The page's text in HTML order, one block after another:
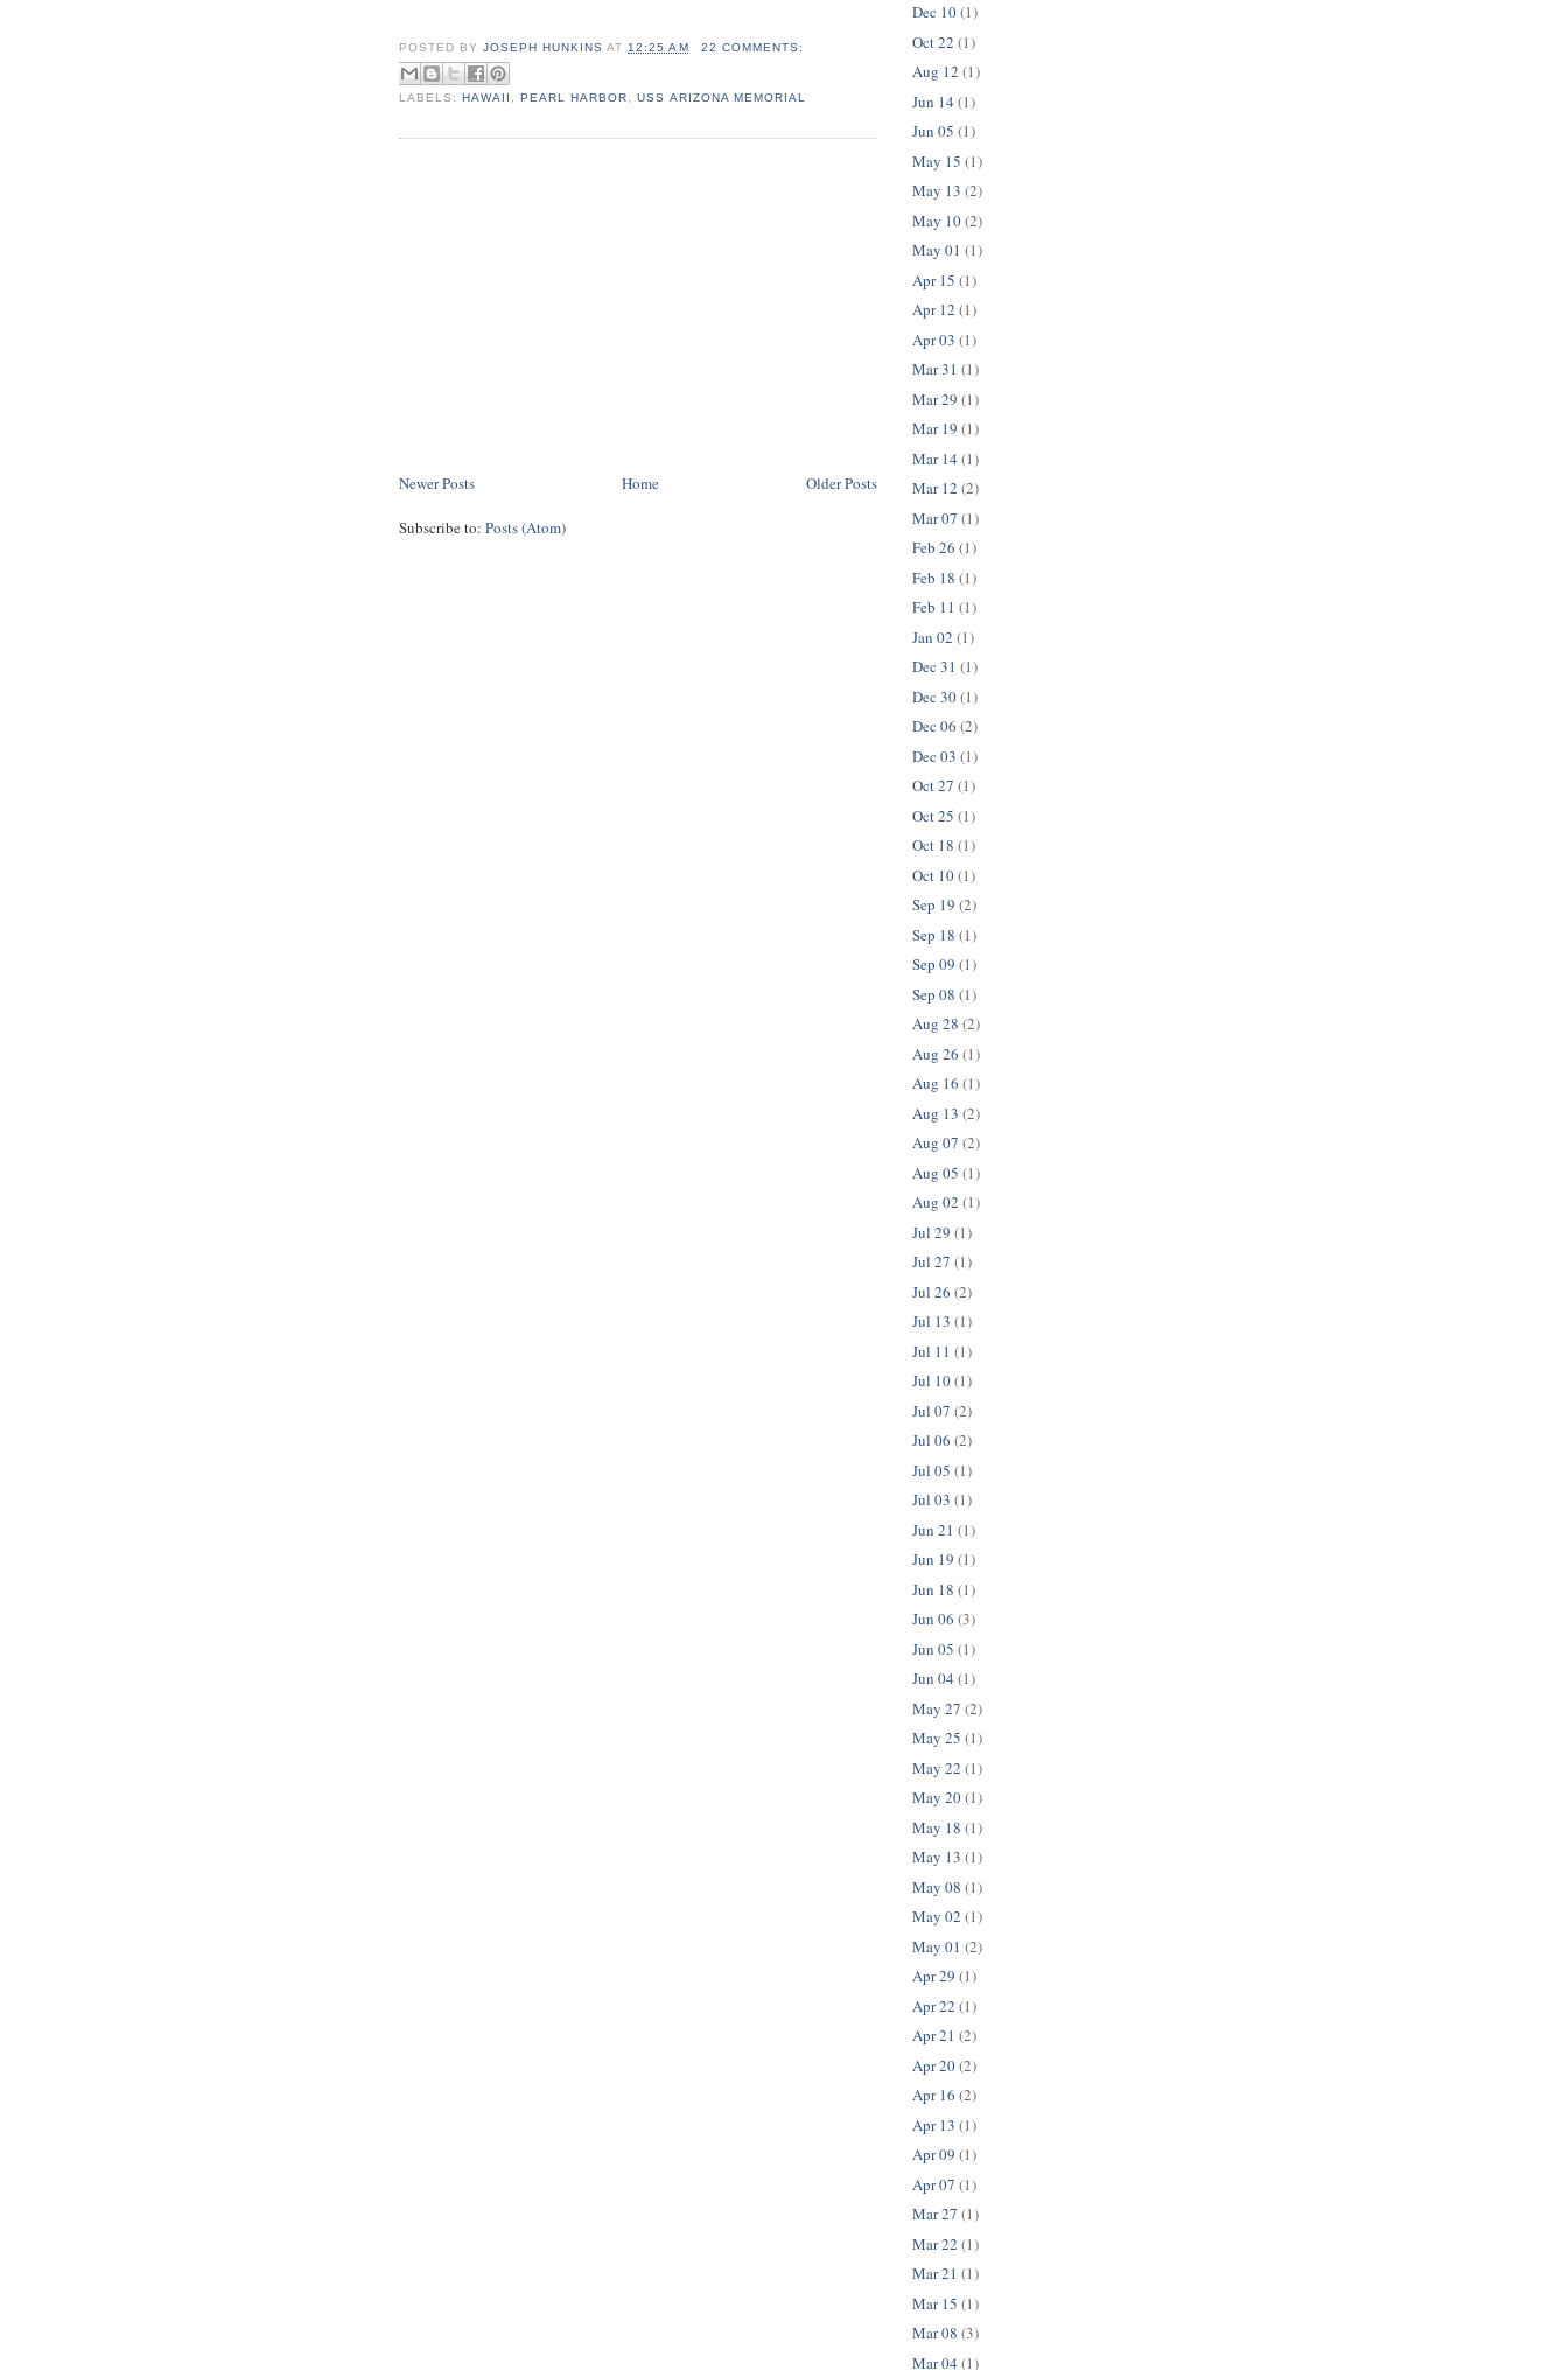
POSTED BYJOSEPH HUNKINS AT 12:25 AM 22 COMMENTS:
LABELS:HAWAII ,PEARL HARBOR ,USS ARIZONA MEMORIAL
Newer Posts Older Posts
Home
Subscribe to: Posts (Atom)
Dec 10(1)
Oct 22 (1)
Aug 12 (1)
Jun 14 (1)
Jun 05 (1)
May 15 (1)
May 13 (2)
May 10(2)
May 01 (1)
Apr 15 (1)
Apr 12 (1)
Apr 03 (1)
Mar 31 (1)
Mar 29 (1)
Mar 19 (1)
Mar 14 (1)
Mar 12 (2)
Mar 07 (1)
Feb 26 (1)
Feb 18 (1)
Feb 11 (1)
Jan 02 (1)
Dec 31 (1)
Dec 30(1)
Dec 06 (2)
Dec 03 (1)
Oct 27 (1)
Oct 25 (1)
Oct 18 (1)
Oct 10(1)
Sep 19 (2)
Sep 18 (1)
Sep 09 (1)
Sep 08 (1)
Aug 28 (2)
Aug 26 (1)
Aug 16 (1)
Aug 13 (2)
Aug 07 (2)
Aug 05 (1)
Aug 02 (1)
Jul 29 (1)
Jul 27 (1)
Jul 26 (2)
Jul 13 (1)
Jul 11 (1)
Jul 10(1)
Jul 07 (2)
Jul 06 (2)
Jul 05 (1)
Jul 03 (1)
Jun 21 (1)
Jun 19 (1)
Jun 18 (1)
Jun 06 (3)
Jun 05 (1)
Jun 04 (1)
May 27 (2)
May 25 (1)
May 22 (1)
May 20(1)
May 18 (1)
May 13 (1)
May 08 (1)
May 02 (1)
May 01 (2)
Apr 29 (1)
Apr 22 (1)
Apr 21 (2)
Apr 20(2)
Apr 16 (2)
Apr 13 (1)
Apr 09 (1)
Apr 07 (1)
Mar 27 (1)
Mar 22 (1)
Mar 21 (1)
Mar 15 (1)
Mar 08 (3)
Mar 04 (1)